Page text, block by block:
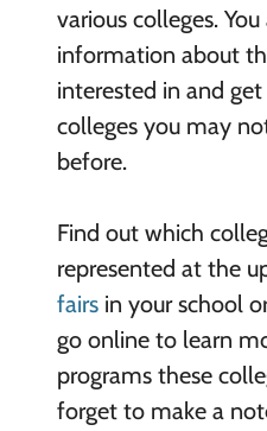
various colleges.
information about
interested in and
colleges you may
before.
Find out which
represented at the
fairsin your school
go online to learn
programs these
forget to make a